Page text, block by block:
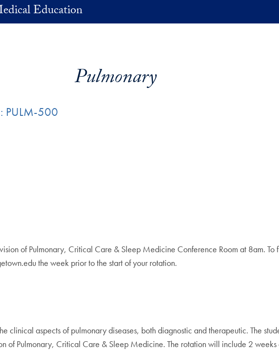
Education
Pulmonary
PULM-500
of Pulmonary, Critical Care & Sleep Medicine Conference Room at 8am. To
the week prior to the start of your rotation.
clinical aspects of pulmonary diseases, both diagnostic and therapeutic. The
of Pulmonary, Critical Care & Sleep Medicine. The rotation will include 2